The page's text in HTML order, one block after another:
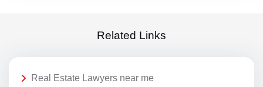
Related Links
Real Estate Lawyers near me